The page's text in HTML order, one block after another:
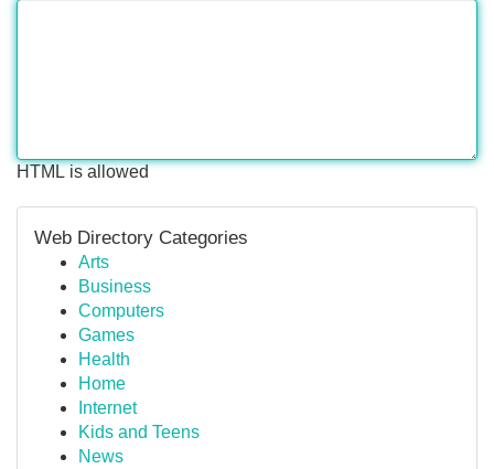
HTML is allowed
Web Directory Categories
Arts
Business
Computers
Games
Health
Home
Internet
Kids and Teens
News